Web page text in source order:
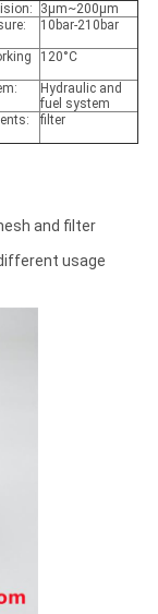
3μm~200μm
10bar-210bar
120°C
Hydraulic and
fuel system
filter
and filter
usage